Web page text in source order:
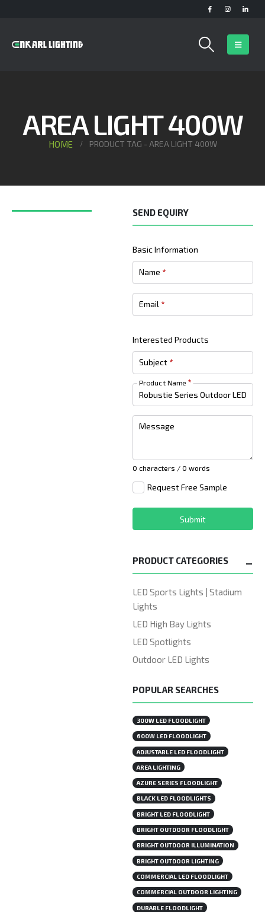
AREA LIGHT 400W
HOME PRODUCT TAG - AREA LIGHT 400W
SEND EQUIRY
Basic Information
Name *
Email *
Interested Products
Subject *
Product Name *
Message
0 characters / 0 words
Request Free Sample
Submit
PRODUCT CATEGORIES
LED Sports Lights | Stadium
Lights
LED High Bay Lights
LED Spotlights
Outdoor LED Lights
POPULAR SEARCHES
300W LED FLOODLIGHT
600W LED FLOODLIGHT
ADJUSTABLE LED FLOODLIGHT
AREA LIGHTING
AZURE SERIES FLOODLIGHT
BLACK LED FLOODLIGHTS
BRIGHT LED FLOODLIGHT
BRIGHT OUTDOOR FLOODLIGHT
BRIGHT OUTDOOR ILLUMINATION
BRIGHT OUTDOOR LIGHTING
COMMERCIAL LED FLOODLIGHT
COMMERCIAL OUTDOOR LIGHTING
DURABLE FLOODLIGHT